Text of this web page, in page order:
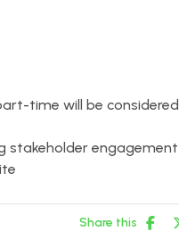
time will be considered
stakeholder engagement
Share this